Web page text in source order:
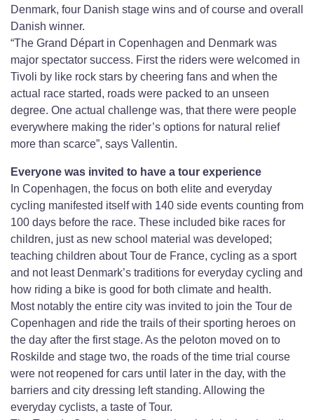
Denmark, four Danish stage wins and of course and overall
Danish winner.
“The Grand Départ in Copenhagen and Denmark was
major spectator success. First the riders were welcomed in
Tivoli by like rock stars by cheering fans and when the
actual race started, roads were packed to an unseen
degree. One actual challenge was, that there were people
everywhere making the rider’s options for natural relief
more than scarce”, says Vallentin.
Everyone was invited to have a tour experience
In Copenhagen, the focus on both elite and everyday
cycling manifested itself with 140 side events counting from
100 days before the race. These included bike races for
children, just as new school material was developed;
teaching children about Tour de France, cycling as a sport
and not least Denmark’s traditions for everyday cycling and
how riding a bike is good for both climate and health.
Most notably the entire city was invited to join the Tour de
Copenhagen and ride the trails of their sporting heroes on
the day after the first stage. As the peloton moved on to
Roskilde and stage two, the roads of the time trial course
were not reopened for cars until later in the day, with the
barriers and city dressing left standing. Allowing the
everyday cyclists, a taste of Tour.